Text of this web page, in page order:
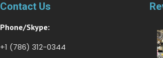
Contact Us
Phone/Skype:
+1 (786) 312-0344